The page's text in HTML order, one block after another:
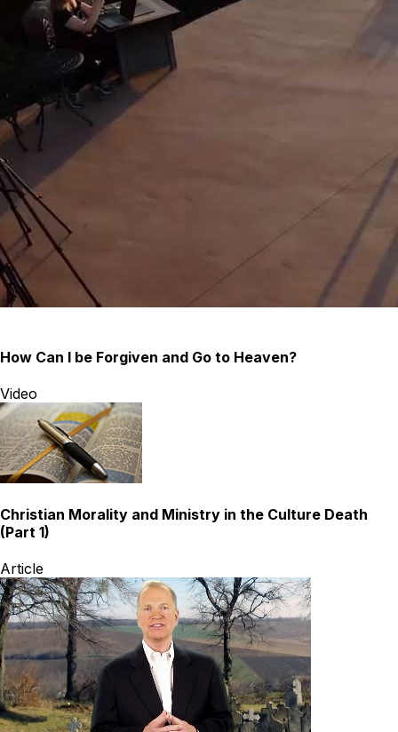
How Can I be Forgiven and Go to Heaven?
Video
Christian Morality and Ministry in the Culture Death
(Part 1)
Article